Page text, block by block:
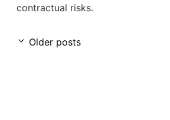
contractual risks.
Older posts